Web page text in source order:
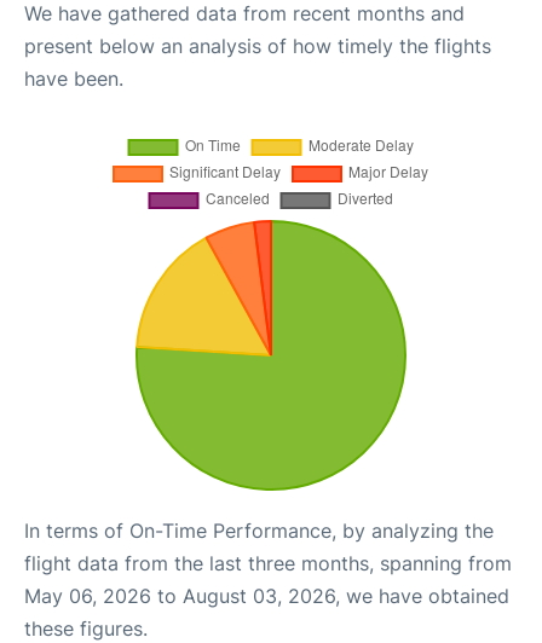
We have gathered data from recent months and
present below an analysis of how timely the flights
have been.
In terms of On-Time Performance, by analyzing the
flight data from the last three months, spanning from
May 06, 2026 to August 03, 2026, we have obtained
these figures.